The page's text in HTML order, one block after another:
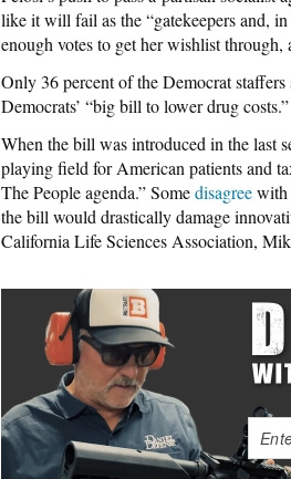
like it will fail as the “gatekeepers and,
enough votes to get her wishlist
Only 36 percent of the Democrat staffers
Democrats’ “big bill to lower drug costs.”
When the bill was introduced in the last
playing field for American patients and
The People agenda.” Somedisagreewith
the bill would drastically damage
California Life Sciences Association,